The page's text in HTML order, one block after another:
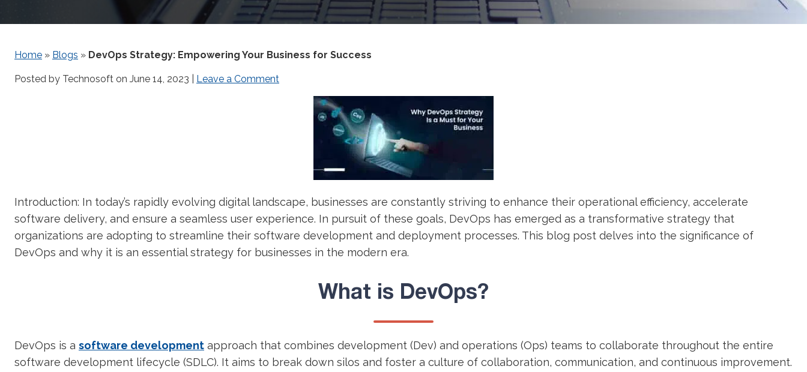
Home » Blogs » DevOps Strategy: Empowering Your Business for Success
Posted by Technosoft on June 14, 2023 Leave a Comment
Introduction: In today’s rapidly evolving digital landscape, businesses are constantly striving to enhance their operational efficiency, accelerate
software delivery, and ensure a seamless user experience. In pursuit of these goals, DevOps has emerged as a transformative strategy that
organizations are adopting to streamline their software development and deployment processes. This blog post delves into the significance of
DevOps and why it is an essential strategy for businesses in the modern era.
What is DevOps?
DevOps is a software development approach that combines development (Dev) and operations (Ops) teams to collaborate throughout the entire
software development lifecycle (SDLC). It aims to break down silos and foster a culture of collaboration, communication, and continuous improvement.